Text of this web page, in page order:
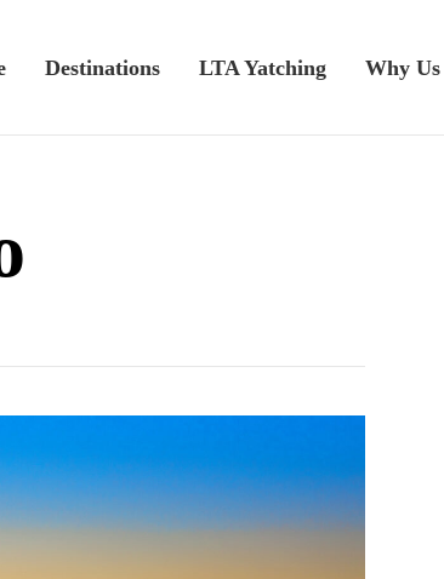
Destinations LTA Yatching Why Us